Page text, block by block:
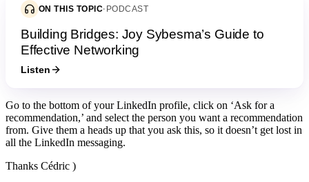
ON THIS TOPIC· PODCAST
Building Bridges: Joy Sybesma’s Guide to
Effective Networking
Listen
Go to the bottom of your LinkedIn profile, click on ‘Ask for a
recommendation,’ and select the person you want a recommendation
from. Give them a heads up that you ask this, so it doesn’t get lost in
all the LinkedIn messaging.
Thanks Cédric )